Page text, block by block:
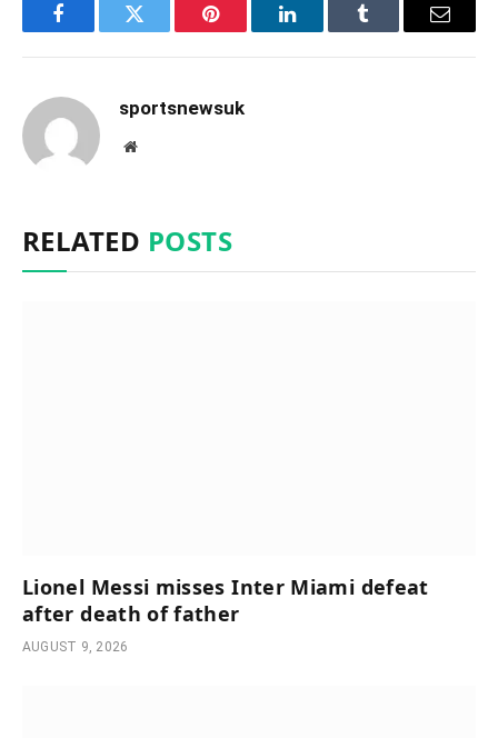
FacebookTwitter Pinterest LinkedInTumblr Email
sportsnewsuk
Website
RELATED POSTS
Lionel Messi misses Inter Miami defeat
after death of father
AUGUST 9, 2026